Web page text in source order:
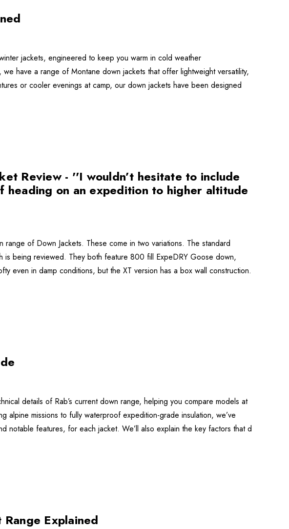
jackets, engineered to keep you warm in cold weather
have a range of Montane down jackets that offer lightweight versatility,
or cooler evenings at camp, our down jackets have been designed
Review - ''I wouldn’t hesitate to include
on an expedition to higher altitude
range of Down Jackets. These come in two variations. The standard
is being reviewed. They both feature 800 fill ExpeDRY Goose down,
even in damp conditions, but the XT version has a box wall construction.
details of Rab’s current down range, helping you compare models at
alpine missions to fully waterproof expedition-grade insulation, we’ve
notable features, for each jacket. We’ll also explain the key factors that d
Explained